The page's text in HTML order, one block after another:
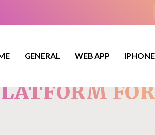
GENERAL WEB APP IPHONE
FOR